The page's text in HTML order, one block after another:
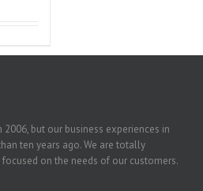
but our business experiences in
ten years ago. We are totally
on the needs of our customers.